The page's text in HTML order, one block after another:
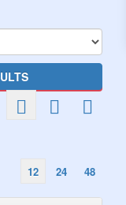
12 24 48